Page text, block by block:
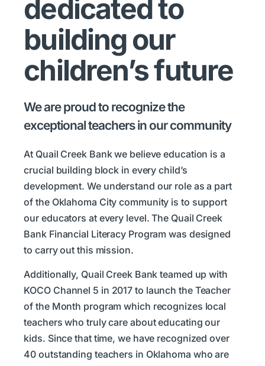
dedicated to
building our
children’s future
We are proud to recognize the
exceptional teachers in our community
At Quail Creek Bank we believe education is a
crucial building block in every child’s
development. We understand our role as a part
of the Oklahoma City community is to support
our educators at every level. The Quail Creek
Bank Financial Literacy Program was designed
to carry out this mission.
Additionally, Quail Creek Bank teamed up with
KOCO Channel 5 in 2017 to launch the Teacher
of the Month program which recognizes local
teachers who truly care about educating our
kids. Since that time, we have recognized over
40 outstanding teachers in Oklahoma who are